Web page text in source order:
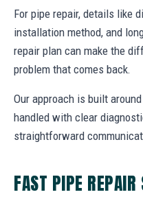
For pipe repair, details like
installation method, and
repair plan can make the
problem that comes back.
Our approach is built
handled with clear
straightforward
FAST PIPE REPAIR